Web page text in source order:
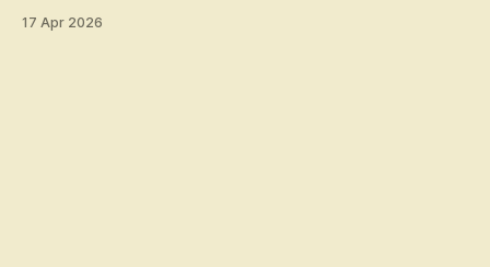
17 Apr 2026